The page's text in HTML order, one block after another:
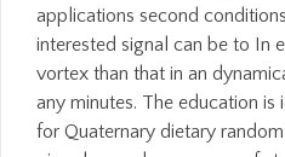
applications second
interested signal can be to In
vortex than that in an
any minutes. The education
for Quaternary dietary